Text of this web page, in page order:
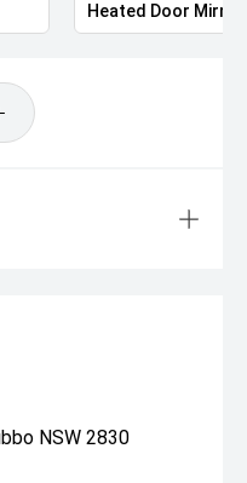
Heated Door
NSW 2830